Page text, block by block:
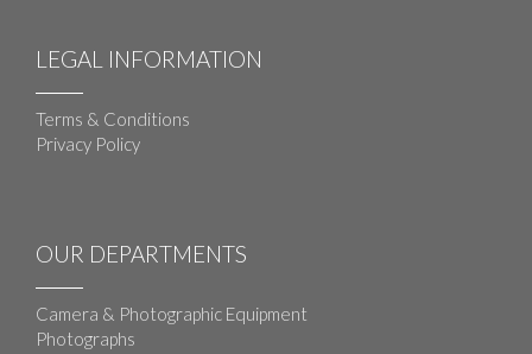
LEGAL INFORMATION
Terms & Conditions
Privacy Policy
OUR DEPARTMENTS
Camera & Photographic Equipment
Photographs